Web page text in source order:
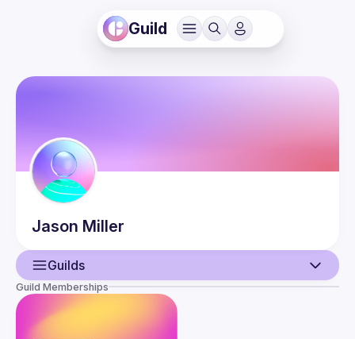
Guild
Jason Miller
Guilds
User
Guild Memberships